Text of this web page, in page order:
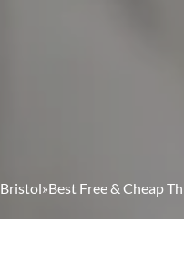
Bristol»Best Free & Cheap